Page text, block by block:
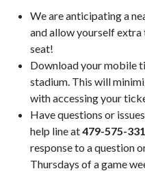
We are anticipating a
and allow yourself
seat!
Download your mobile
stadium. This will
with accessing your
Have questions or
help line at479-575-
response to a question
Thursdays of a game